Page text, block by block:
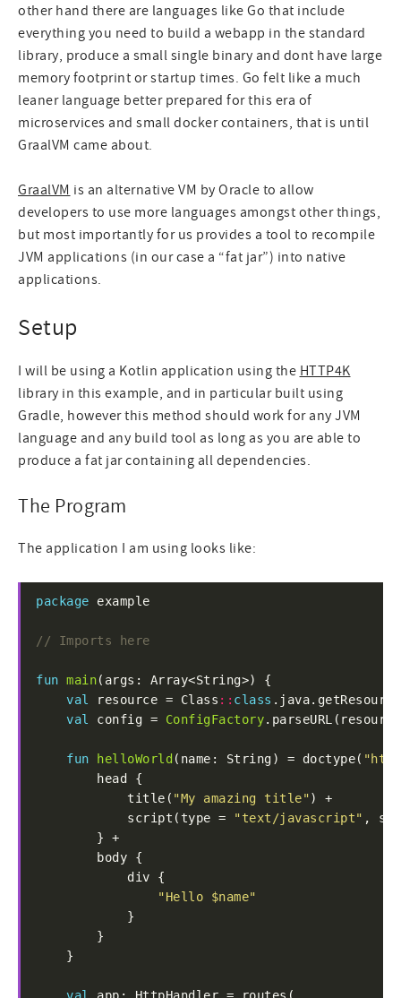
other hand there are languages like Go that include
everything you need to build a webapp in the standard
library, produce a small single binary and dont have large
memory footprint or startup times. Go felt like a much
leaner language better prepared for this era of
microservices and small docker containers, that is until
GraalVM came about.
GraalVM is an alternative VM by Oracle to allow
developers to use more languages amongst other things,
but most importantly for us provides a tool to recompile
JVM applications (in our case a “fat jar”) into native
applications.
Setup
I will be using a Kotlin application using the HTTP4K
library in this example, and in particular built using
Gradle, however this method should work for any JVM
language and any build tool as long as you are able to
produce a fat jar containing all dependencies.
The Program
The application I am using looks like:
package
fun main
val
resource = Class :: class
val
config = ConfigFactory
fun helloWorld (name: String) = doctype(
            title(
"My amazing title"
            script(type =
"text/javascript" ,
"Hello $name"